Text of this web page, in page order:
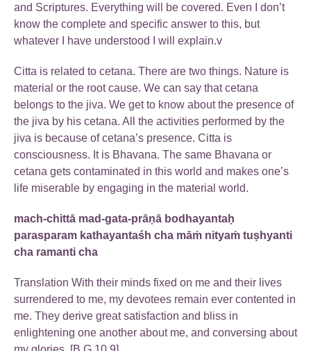
and Scriptures. Everything will be covered. Even I don’t
know the complete and specific answer to this, but
whatever I have understood I will explain.v
Citta is related to cetana. There are two things. Nature is
material or the root cause. We can say that cetana
belongs to the jiva. We get to know about the presence of
the jiva by his cetana. All the activities performed by the
jiva is because of cetana’s presence. Citta is
consciousness. It is Bhavana. The same Bhavana or
cetana gets contaminated in this world and makes one’s
life miserable by engaging in the material world.
mach-chittā mad-gata-prāṇā bodhayantaḥ
parasparam kathayantaśh cha māṁ nityaṁ tuṣhyanti
cha ramanti cha
Translation With their minds fixed on me and their lives
surrendered to me, my devotees remain ever contented in
me. They derive great satisfaction and bliss in
enlightening one another about me, and conversing about